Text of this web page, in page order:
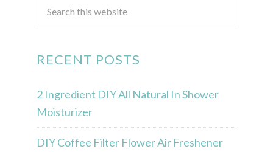
RECENT POSTS
2 Ingredient DIY All Natural In Shower
Moisturizer
DIY Coffee Filter Flower Air Freshener